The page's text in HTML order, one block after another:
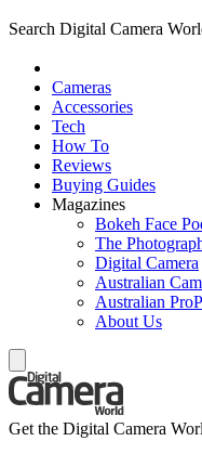
Search Digital Camera
Cameras
Accessories
Tech
How To
Reviews
Buying Guides
Magazines
Bokeh Face
The
Digital Camera
Australian
Australian
About Us
Get the Digital Camera